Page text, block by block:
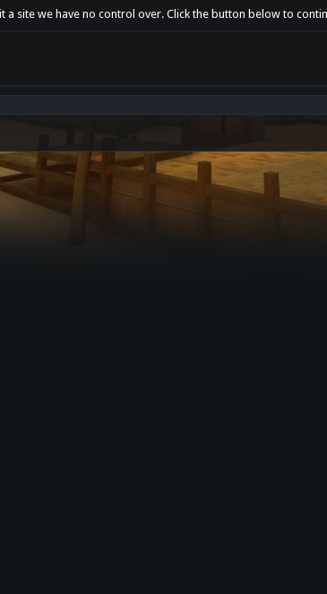
a site we have no control over. Click the button below to